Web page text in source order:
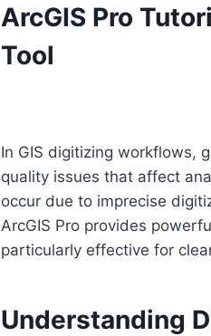
ArcGIS Pro
Tool
In GIS digitizing workflows,
quality issues that affect
occur due to imprecise
ArcGIS Pro provides
particularly effective for
Understanding